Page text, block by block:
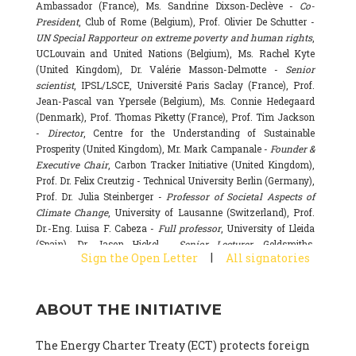
Ambassador (France), Ms. Sandrine Dixson-Declève - Co-
President, Club of Rome (Belgium), Prof. Olivier De Schutter -
UN Special Rapporteur on extreme poverty and human rights,
UCLouvain and United Nations (Belgium), Ms. Rachel Kyte
(United Kingdom), Dr. Valérie Masson-Delmotte - Senior
scientist, IPSL/LSCE, Université Paris Saclay (France), Prof.
Jean-Pascal van Ypersele (Belgium), Ms. Connie Hedegaard
(Denmark), Prof. Thomas Piketty (France), Prof. Tim Jackson
- Director, Centre for the Understanding of Sustainable
Prosperity (United Kingdom), Mr. Mark Campanale -Founder &
Executive Chair, Carbon Tracker Initiative (United Kingdom),
Prof. Dr. Felix Creutzig - Technical University Berlin (Germany),
Prof. Dr. Julia Steinberger -Professor of Societal Aspects of
Climate Change, University of Lausanne (Switzerland), Prof.
Dr.-Eng. Luisa F. Cabeza - Full professor, University of Lleida
(Spain), Dr. Jason Hickel -
Senior Lecturer, Goldsmiths,
University of London (United Kingdom), Prof. Dominique
Basecamp & University of Exeter Business School (United
National Research Council (CSIC) (Spain), Dr. Alain Grandjean
Sign the Open Letter | All signatories
ABOUT THE INITIATIVE
The Energy Charter Treaty (ECT) protects foreign